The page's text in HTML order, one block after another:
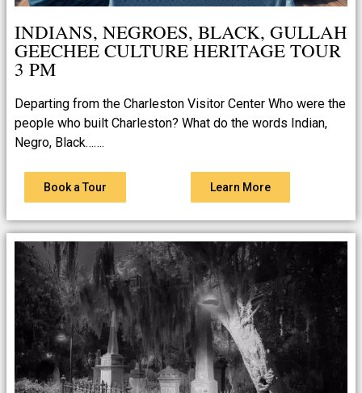
INDIANS, NEGROES, BLACK, GULLAH
GEECHEE CULTURE HERITAGE TOUR
3 PM
Departing from the Charleston Visitor Center Who were the
people who built Charleston? What do the words Indian,
Negro, Black…….
Book a Tour Learn More